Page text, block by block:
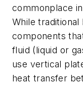
commonplace
While traditional
components
fluid (liquid or
use vertical
heat transfer